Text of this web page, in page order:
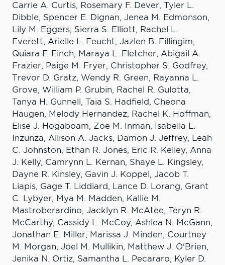
Carrie A. Curtis, Rosemary F. Dever, Tyler L.
Dibble, Spencer E. Dignan, Jenea M. Edmonson,
Lily M. Eggers, Sierra S. Elliott, Rachel L.
Everett, Arielle L. Feucht, Jazlen B. Fillingim,
Quiara F. Finch, Maraya L. Fletcher, Abigail A.
Frazier, Paige M. Fryer, Christopher S. Godfrey,
Trevor D. Gratz, Wendy R. Green, Rayanna L.
Grove, William P. Grubin, Rachel R. Gulotta,
Tanya H. Gunnell, Taia S. Hadfield, Cheona
Haugen, Melody Hernandez, Rachel K. Hoffman,
Elise J. Hogaboam, Zoe M. Inman, Isabella L.
Inzunza, Allison A. Jacks, Damon J. Jeffrey, Leah
C. Johnston, Ethan R. Jones, Eric R. Kelley, Anna
J. Kelly, Camrynn L. Kernan, Shaye L. Kingsley,
Dayne R. Kinsley, Gavin J. Koppel, Jacob T.
Liapis, Gage T. Liddiard, Lance D. Lorang, Grant
C. Lybyer, Mya M. Madden, Kallie M.
Mastroberardino, Jacklyn R. McAtee, Teryn R.
McCarthy, Cassidy L. McCoy, Ashlea N. McGann,
Jonathan E. Miller, Marissa J. Minden, Courtney
M. Morgan, Joel M. Mullikin, Matthew J. O'Brien,
Jenika N. Ortiz, Samantha L. Pecararo, Kyler D.